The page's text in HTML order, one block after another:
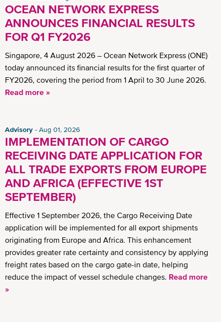
OCEAN NETWORK EXPRESS
ANNOUNCES FINANCIAL RESULTS
FOR Q1 FY2026
Singapore, 4 August 2026 – Ocean Network Express (ONE)
today announced its financial results for the first quarter of
FY2026, covering the period from 1 April to 30 June 2026.
Read more »
Advisory Aug 01, 2026
IMPLEMENTATION OF CARGO
RECEIVING DATE APPLICATION FOR
ALL TRADE EXPORTS FROM EUROPE
AND AFRICA (EFFECTIVE 1ST
SEPTEMBER)
Effective 1 September 2026, the Cargo Receiving Date
application will be implemented for all export shipments
originating from Europe and Africa. This enhancement
provides greater rate certainty and consistency by applying
freight rates based on the cargo gate-in date, helping
reduce the impact of vessel schedule changes. Read more
»